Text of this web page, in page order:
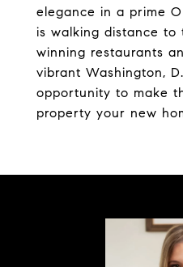
elegance in a prime
is walking distance to
winning restaurants
vibrant Washington,
opportunity to make
property your new